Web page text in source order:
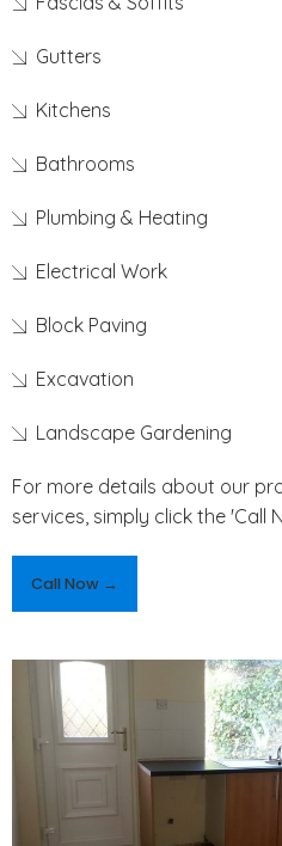
Gutters
Kitchens
Bathrooms
Plumbing & Heating
Electrical Work
Block Paving
Excavation
Landscape Gardening
For more details about our
services, simply click the 'Call
Call Now →